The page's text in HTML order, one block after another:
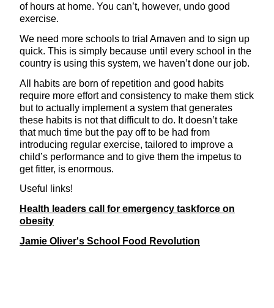
of hours at home. You can’t, however, undo good
exercise.
We need more schools to trial Amaven and to sign up
quick. This is simply because until every school in the
country is using this system, we haven’t done our job.
All habits are born of repetition and good habits
require more effort and consistency to make them stick
but to actually implement a system that generates
these habits is not that difficult to do. It doesn’t take
that much time but the pay off to be had from
introducing regular exercise, tailored to improve a
child’s performance and to give them the impetus to
get fitter, is enormous.
Useful links!
Health leaders call for emergency taskforce on
obesity
Jamie Oliver's School Food Revolution